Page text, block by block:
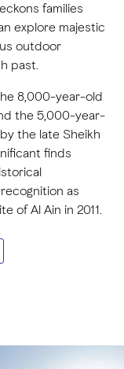
families
explore majestic
outdoor
past.
8,000-year-old
the 5,000-year-
the late Sheikh
finds
as
of Al Ain in 2011.